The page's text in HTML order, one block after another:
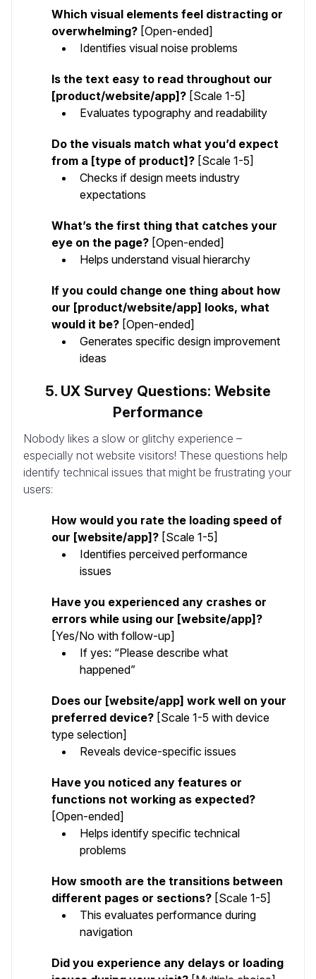
Which visual elements feel distracting or
overwhelming? [Open-ended]
Identifies visual noise problems
Is the text easy to read throughout our
[product/website/app]? [Scale 1-5]
Evaluates typography and readability
Do the visuals match what you’d expect
from a [type of product]? [Scale 1-5]
Checks if design meets industry
expectations
What’s the first thing that catches your
eye on the page? [Open-ended]
Helps understand visual hierarchy
If you could change one thing about how
our [product/website/app] looks, what
would it be? [Open-ended]
Generates specific design improvement
ideas
5. UX Survey Questions: Website
Performance
Nobody likes a slow or glitchy experience –
especially not website visitors! These questions help
identify technical issues that might be frustrating your
users:
How would you rate the loading speed of
our [website/app]? [Scale 1-5]
Identifies perceived performance
issues
Have you experienced any crashes or
errors while using our [website/app]?
[Yes/No with follow-up]
If yes: “Please describe what
happened”
Does our [website/app] work well on your
preferred device? [Scale 1-5 with device
type selection]
Reveals device-specific issues
Have you noticed any features or
functions not working as expected?
[Open-ended]
Helps identify specific technical
problems
How smooth are the transitions between
different pages or sections? [Scale 1-5]
This evaluates performance during
navigation
Did you experience any delays or loading